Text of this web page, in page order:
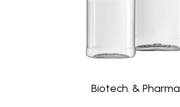
Biotech. & Pharma